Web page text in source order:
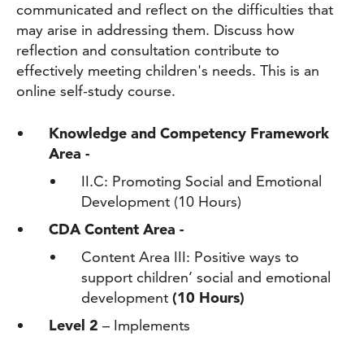
communicated and reflect on the difficulties that
may arise in addressing them. Discuss how
reflection and consultation contribute to
effectively meeting children's needs. This is an
online self-study course.
Knowledge and Competency Framework
Area -
II.C: Promoting Social and Emotional
Development (10 Hours)
CDA Content Area -
Content Area III: Positive ways to
support children’ social and emotional
development (10 Hours)
Level 2 – Implements